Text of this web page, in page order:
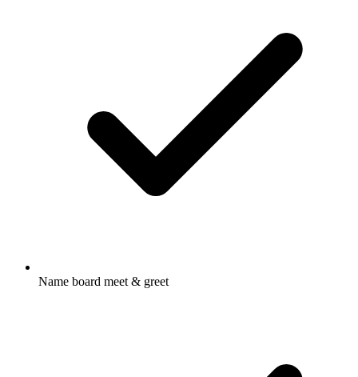
Name board meet & greet